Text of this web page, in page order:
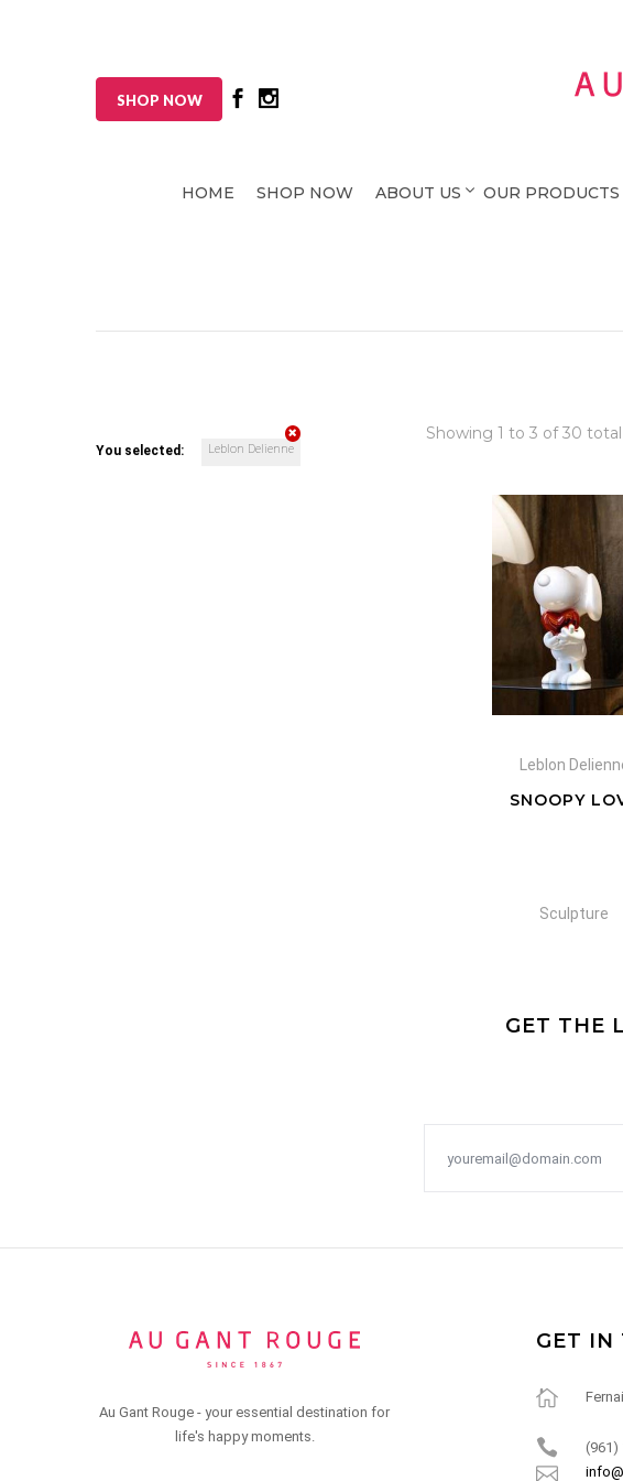
SHOP NOW
HOME SHOP NOW ABOUT US OUR PRODUCTS
You selected: Leblon Delienne
Showing 1 to 3 of 30 total
Leblon
SNOOPY
Sculpture
GET THE
Au Gant Rouge - your essential destination for
life's happy moments.
GET IN
(961)